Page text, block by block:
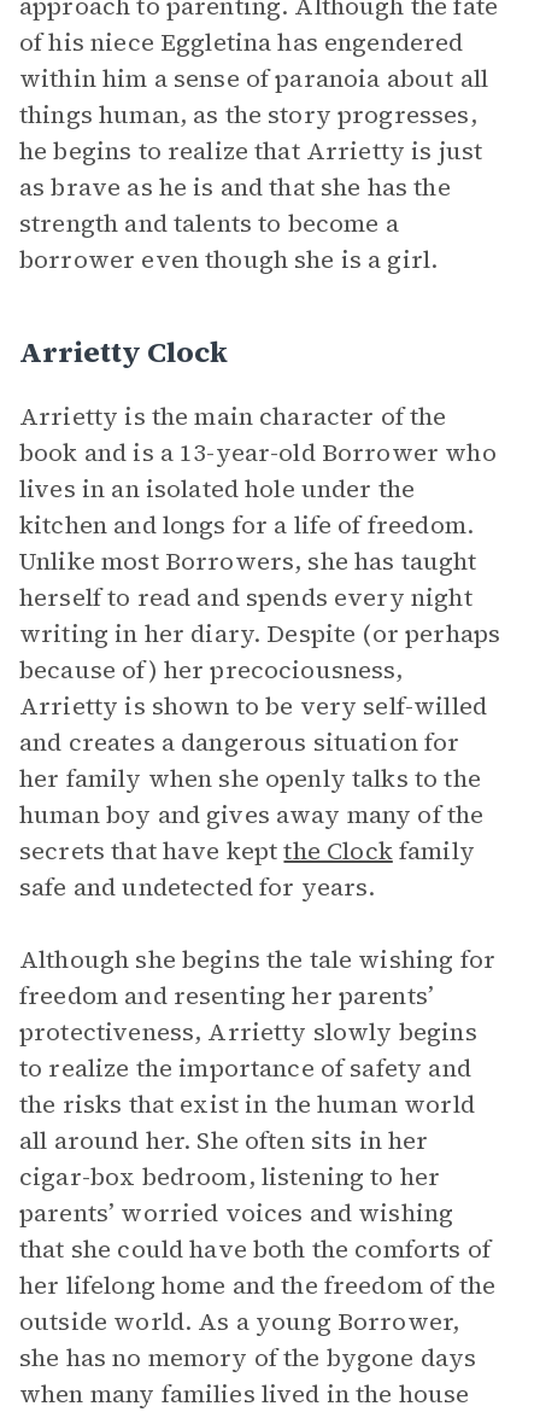
of his niece Eggletina has engendered
within him a sense of paranoia about all
things human, as the story progresses,
he begins to realize that Arrietty is just
as brave as he is and that she has the
strength and talents to become a
borrower even though she is a girl.
Arrietty Clock
Arrietty is the main character of the
book and is a 13-year-old Borrower who
lives in an isolated hole under the
kitchen and longs for a life of freedom.
Unlike most Borrowers, she has taught
herself to read and spends every night
writing in her diary. Despite (or perhaps
because of) her precociousness,
Arrietty is shown to be very self-willed
and creates a dangerous situation for
her family when she openly talks to the
human boy and gives away many of the
secrets that have keptthe Clockfamily
safe and undetected for years.
Although she begins the tale wishing for
freedom and resenting her parents’
protectiveness, Arrietty slowly begins
to realize the importance of safety and
the risks that exist in the human world
all around her. She often sits in her
cigar-box bedroom, listening to her
parents’ worried voices and wishing
that she could have both the comforts of
her lifelong home and the freedom of the
outside world. As a young Borrower,
she has no memory of the bygone days
when many families lived in the house